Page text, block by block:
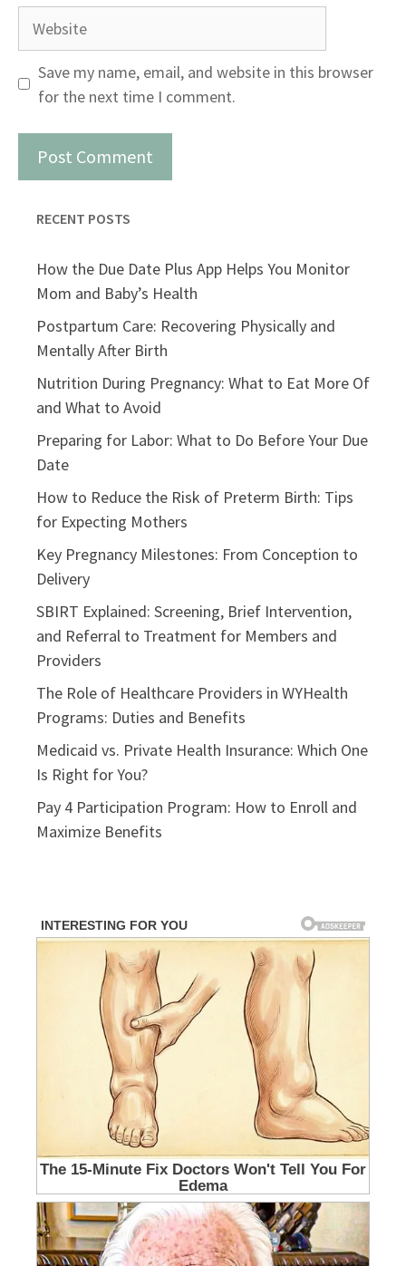
Website
Save my name, email, and website in this browser
for the next time I comment.
RECENT POSTS
How the Due Date Plus App Helps You Monitor
Mom and Baby’s Health
Postpartum Care: Recovering Physically and
Mentally After Birth
Nutrition During Pregnancy: What to Eat More Of
and What to Avoid
Preparing for Labor: What to Do Before Your Due
Date
How to Reduce the Risk of Preterm Birth: Tips
for Expecting Mothers
Key Pregnancy Milestones: From Conception to
Delivery
SBIRT Explained: Screening, Brief Intervention,
and Referral to Treatment for Members and
Providers
The Role of Healthcare Providers in WYHealth
Programs: Duties and Benefits
Medicaid vs. Private Health Insurance: Which One
Is Right for You?
Pay 4 Participation Program: How to Enroll and
Maximize Benefits